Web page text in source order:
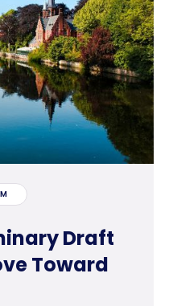
Draft
Toward